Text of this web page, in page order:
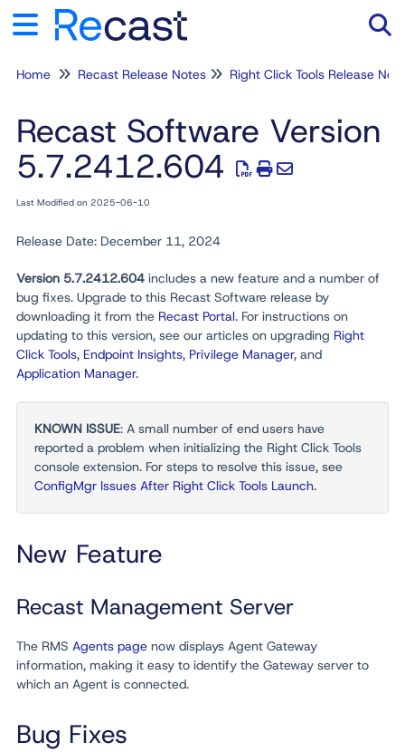
Home Recast Release Notes
Recast Software Version
5.7.2412.604
Last Modified on 2025-06-10
Release Date: December 11, 2024
Version 5.7.2412.604 includes a new feature and a number of
bug fixes. Upgrade to this Recast Software release by
downloading it from the Recast Portal. For instructions on
updating to this version, see our articles on upgrading Right
Click Tools, Endpoint Insights, Privilege Manager, and
Application Manager.
KNOWN ISSUE: A small number of end users have
reported a problem when initializing the Right Click Tools
console extension. For steps to resolve this issue, see
ConfigMgr Issues After Right Click Tools Launch.
New Feature
Recast Management Server
The RMS Agents page now displays Agent Gateway
information, making it easy to identify the Gateway server to
which an Agent is connected.
Bug Fixes